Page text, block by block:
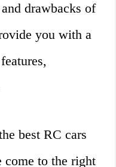
drawbacks of
you with a
best RC cars
come to the right